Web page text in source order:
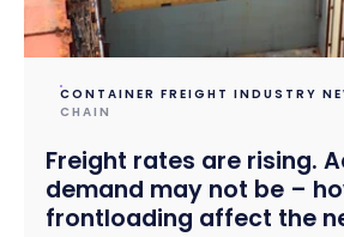
CONTAINER FREIGHT INDUSTRY
CHAIN
Freight rates are rising.
demand may not be –
frontloading affect the